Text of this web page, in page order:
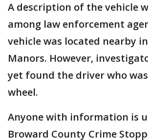
A description of the vehicle
among law enforcement
vehicle was located nearby
Manors. However,
yet found the driver who
wheel.
Anyone with information is
Broward County Crime